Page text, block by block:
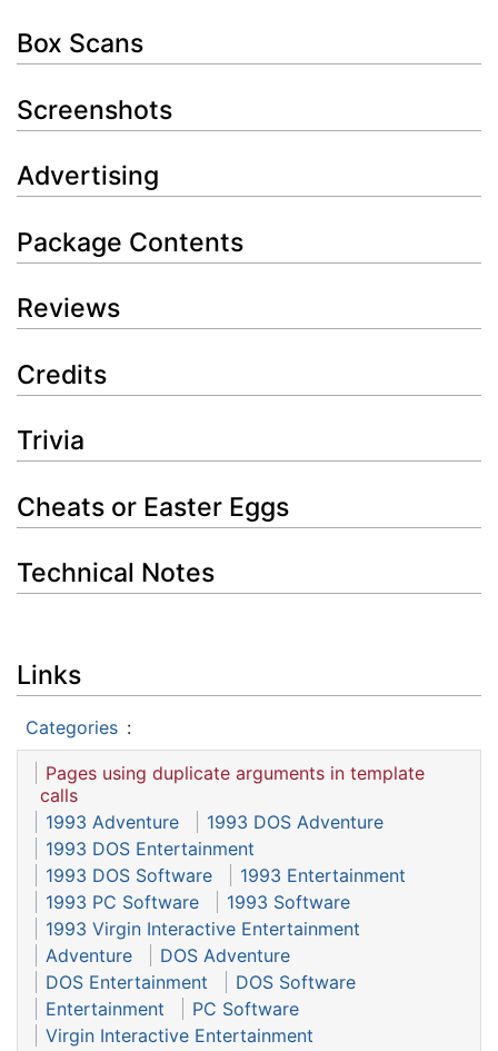
Box Scans
Screenshots
Advertising
Package Contents
Reviews
Credits
Trivia
Cheats or Easter Eggs
Technical Notes
Links
Categories :
Pages using duplicate arguments in template
calls
1993 Adventure
1993 DOS Adventure
1993 DOS Entertainment
1993 DOS Software
1993 Entertainment
1993 PC Software
1993 Software
1993 Virgin Interactive Entertainment
Adventure
DOS Adventure
DOS Entertainment
DOS Software
Entertainment
PC Software
Virgin Interactive Entertainment